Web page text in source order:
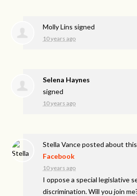
Molly Lins signed
10 years ago
Selena Haynes
signed
10 years ago
Stella Vanceposted about
Facebook
10 years ago
I oppose a special legislative
discrimination. Will you join